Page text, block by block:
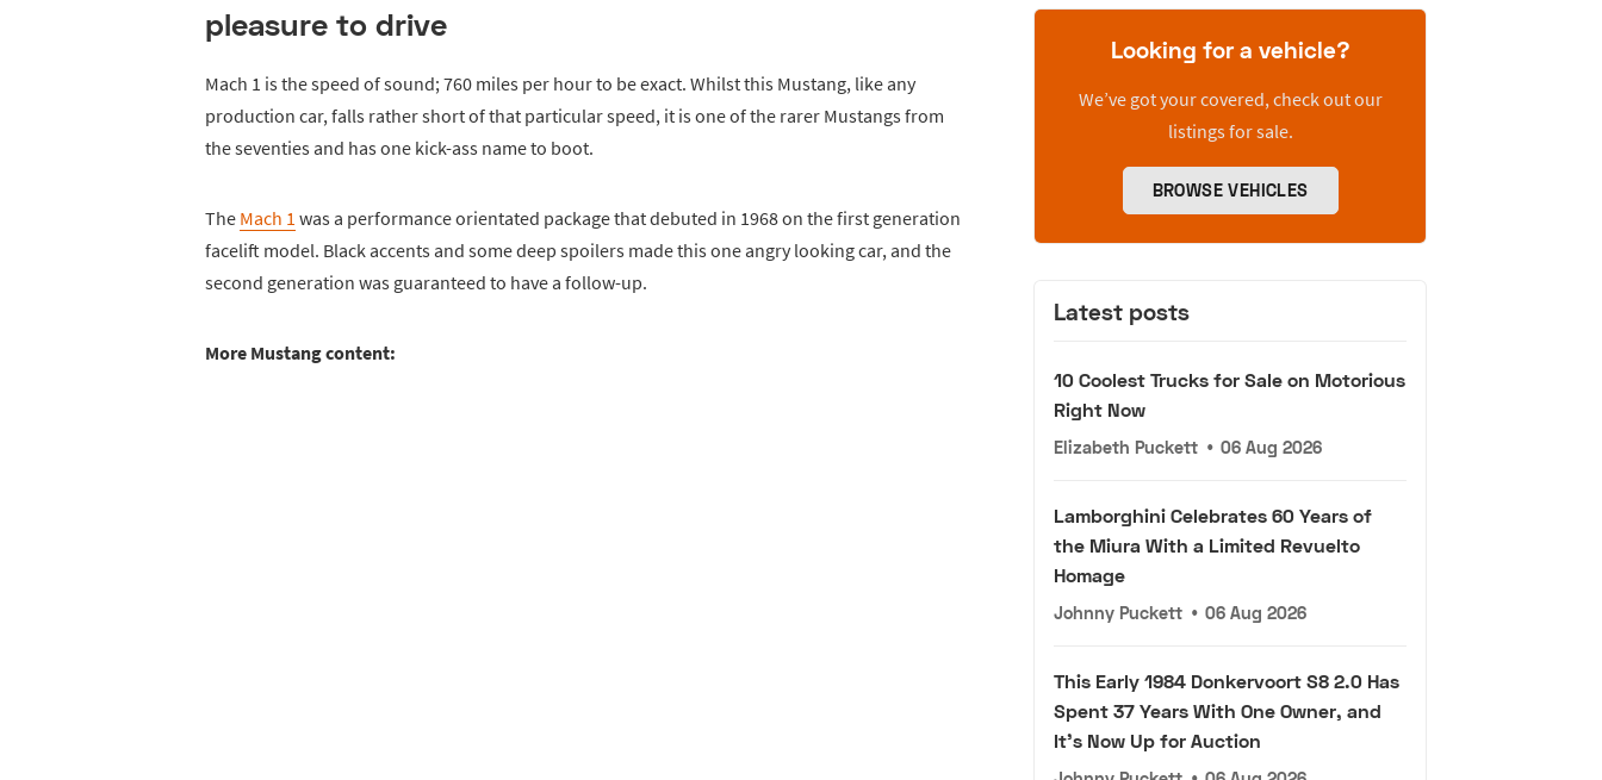
pleasure to drive
Mach 1 is the speed of sound; 760 miles per hour to be exact. Whilst this Mustang, like any
production car, falls rather short of that particular speed, it is one of the rarer Mustangs from
the seventies and has one kick-ass name to boot.
The Mach 1 was a performance orientated package that debuted in 1968 on the first generation
facelift model. Black accents and some deep spoilers made this one angry looking car, and the
second generation was guaranteed to have a follow-up.
More Mustang content:
Looking for a vehicle?
We’ve got your covered, check out our
listings for sale.
BROWSE VEHICLES
Latest posts
10 Coolest Trucks for Sale on Motorious
Right Now
Elizabeth Puckett • 06 Aug 2026
Lamborghini Celebrates 60 Years of
the Miura With a Limited Revuelto
Homage
Johnny Puckett • 06 Aug 2026
This Early 1984 Donkervoort S8 2.0 Has
Spent 37 Years With One Owner, and
It's Now Up for Auction